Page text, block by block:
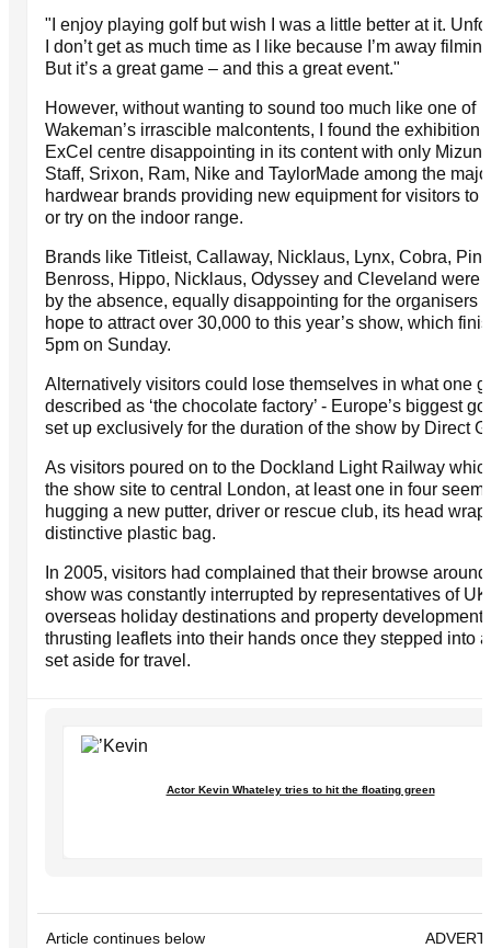
"I enjoy playing golf but wish I was a little better at it.
I don’t get as much time as I like because I’m away
But it’s a great game – and this a great event."
However, without wanting to sound too much like one of
Wakeman’s irrascible malcontents, I found the exhibition
ExCel centre disappointing in its content with only
Staff, Srixon, Ram, Nike and TaylorMade among the
hardwear brands providing new equipment for visitors to
or try on the indoor range.
Brands like Titleist, Callaway, Nicklaus, Lynx, Cobra,
Benross, Hippo, Nicklaus, Odyssey and Cleveland were
by the absence, equally disappointing for the organisers
hope to attract over 30,000 to this year’s show, which
5pm on Sunday.
Alternatively visitors could lose themselves in what one
described as ‘the chocolate factory’ - Europe’s biggest
set up exclusively for the duration of the show by Direct
As visitors poured on to the Dockland Light Railway
the show site to central London, at least one in four
hugging a new putter, driver or rescue club, its head
distinctive plastic bag.
In 2005, visitors had complained that their browse around
show was constantly interrupted by representatives of
overseas holiday destinations and property developments
thrusting leaflets into their hands once they stepped into
set aside for travel.
Actor Kevin Whateley tries to hit the floating green
Article continues below